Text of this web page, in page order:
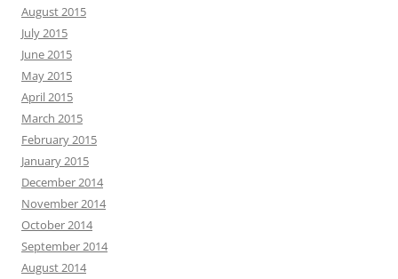
August 2015
July 2015
June 2015
May 2015
April 2015
March 2015
February 2015
January 2015
December 2014
November 2014
October 2014
September 2014
August 2014